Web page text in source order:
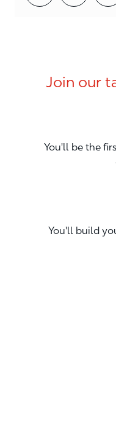
Join our
You'll be the
You'll build